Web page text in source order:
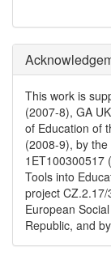
This work is
(2007-8), GA
of Education of
(2008-9), by
1ET100300517
Tools into
project
European
Republic, and